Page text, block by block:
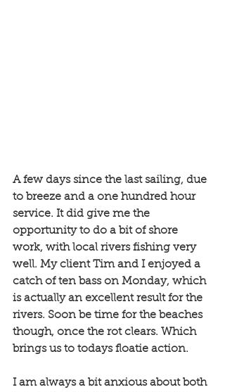
A few days since the last sailing, due
to breeze and a one hundred hour
service. It did give me the
opportunity to do a bit of shore
work, with local rivers fishing very
well. My client Tim and I enjoyed a
catch of ten bass on Monday, which
is actually an excellent result for the
rivers. Soon be time for the beaches
though, once the rot clears. Which
brings us to todays floatie action.
I am always a bit anxious about both